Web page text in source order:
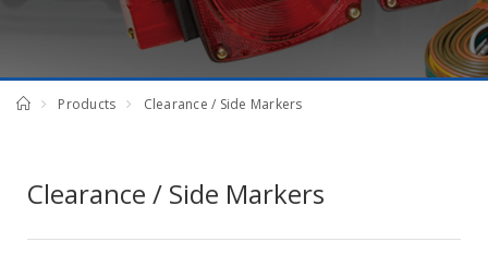
Products Clearance / Side Markers
Clearance / Side Markers